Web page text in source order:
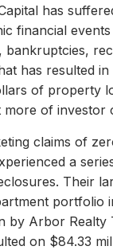
has
financial
has resulted
of property
more of investor
claims of
a
Their
portfolio
by Arbor Realty
on $84.33